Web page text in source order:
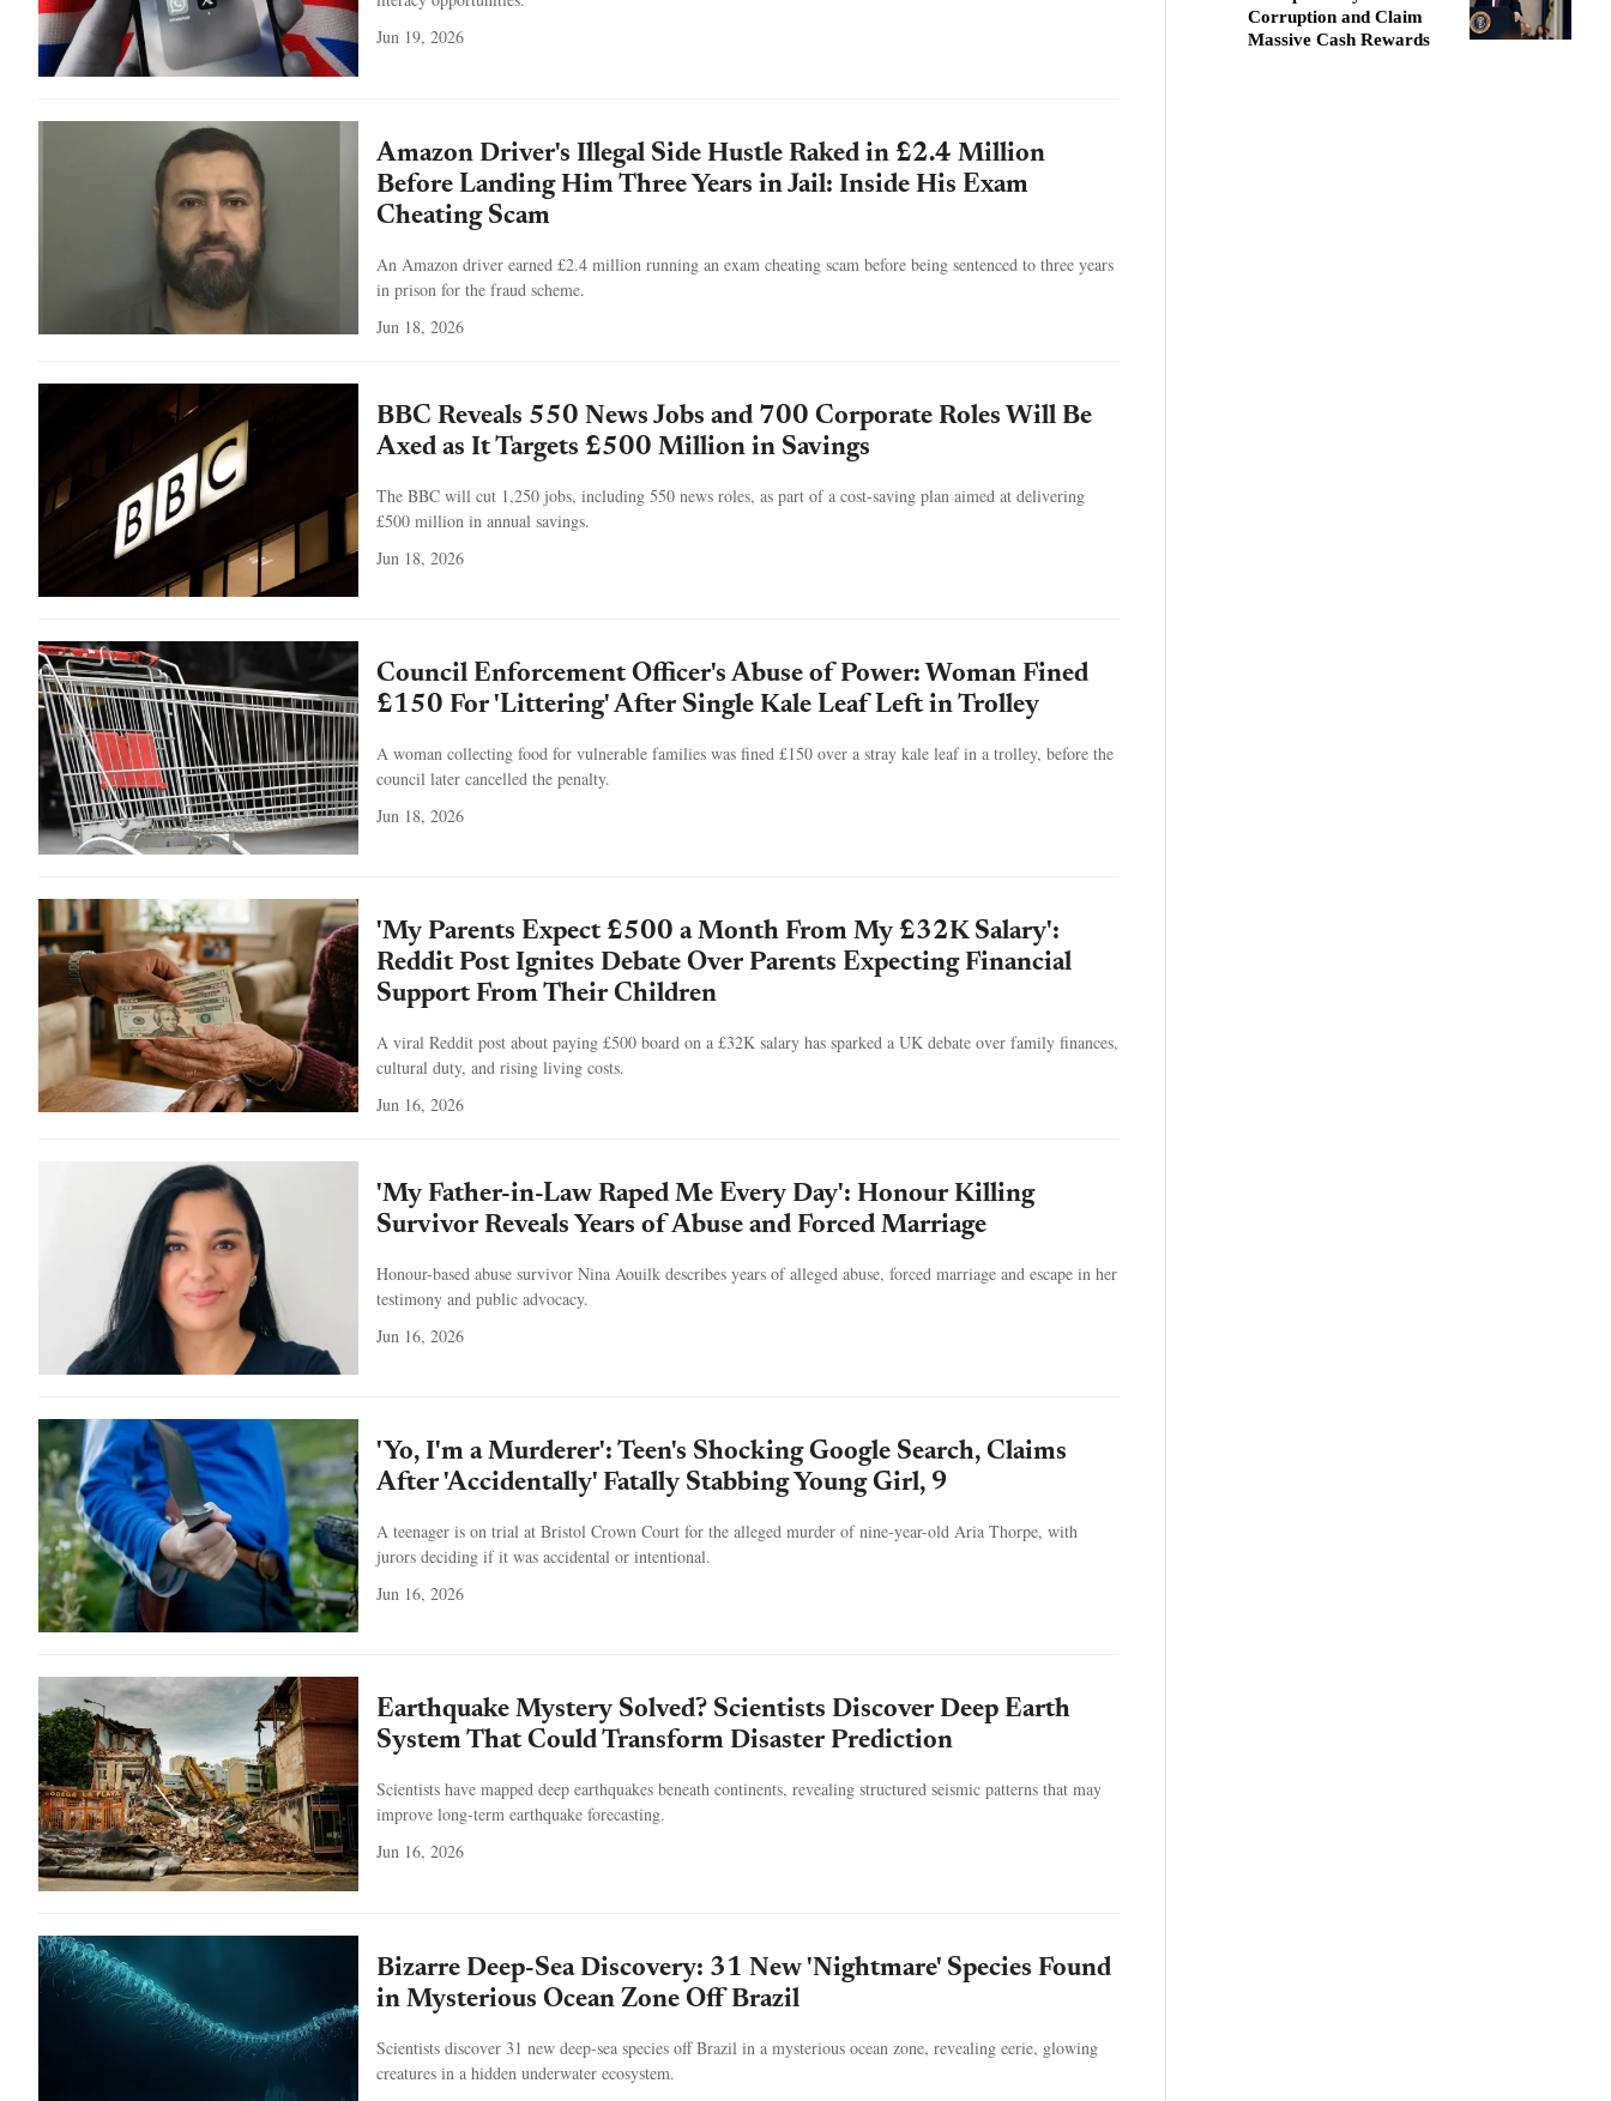
Jun 19, 2026
Amazon Driver's Illegal Side Hustle Raked in £2.4 Million
Before Landing Him Three Years in Jail: Inside His Exam
Cheating Scam
An Amazon driver earned £2.4 million running an exam cheating scam before being sentenced to three years
in prison for the fraud scheme.
Jun 18, 2026
BBC Reveals 550 News Jobs and 700 Corporate Roles Will Be
Axed as It Targets £500 Million in Savings
The BBC will cut 1,250 jobs, including 550 news roles, as part of a cost-saving plan aimed at delivering
£500 million in annual savings.
Jun 18, 2026
Council Enforcement Officer's Abuse of Power: Woman Fined
£150 For 'Littering' After Single Kale Leaf Left in Trolley
A woman collecting food for vulnerable families was fined £150 over a stray kale leaf in a trolley, before the
council later cancelled the penalty.
Jun 18, 2026
'My Parents Expect £500 a Month From My £32K Salary':
Reddit Post Ignites Debate Over Parents Expecting Financial
Support From Their Children
A viral Reddit post about paying £500 board on a £32K salary has sparked a UK debate over family finances,
cultural duty, and rising living costs.
Jun 16, 2026
'My Father-in-Law Raped Me Every Day': Honour Killing
Survivor Reveals Years of Abuse and Forced Marriage
Honour-based abuse survivor Nina Aouilk describes years of alleged abuse, forced marriage and escape in her
testimony and public advocacy.
Jun 16, 2026
'Yo, I'm a Murderer': Teen's Shocking Google Search, Claims
After 'Accidentally' Fatally Stabbing Young Girl, 9
A teenager is on trial at Bristol Crown Court for the alleged murder of nine-year-old Aria Thorpe, with
jurors deciding if it was accidental or intentional.
Jun 16, 2026
Earthquake Mystery Solved? Scientists Discover Deep Earth
System That Could Transform Disaster Prediction
Scientists have mapped deep earthquakes beneath continents, revealing structured seismic patterns that may
improve long-term earthquake forecasting.
Jun 16, 2026
Bizarre Deep-Sea Discovery: 31 New 'Nightmare' Species Found
in Mysterious Ocean Zone Off Brazil
Scientists discover 31 new deep-sea species off Brazil in a mysterious ocean zone, revealing eerie, glowing
creatures in a hidden underwater ecosystem.
Corruption and Claim
Massive Cash Rewards